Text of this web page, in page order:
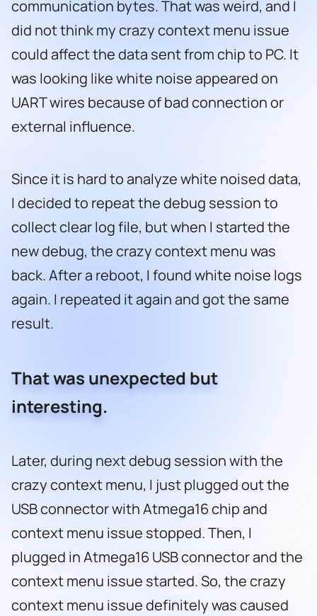
communication bytes. That was weird, and I
did not think my crazy context menu issue
could affect the data sent from chip to PC. It
was looking like white noise appeared on
UART wires because of bad connection or
external influence.
Since it is hard to analyze white noised data,
I decided to repeat the debug session to
collect clear log file, but when I started the
new debug, the crazy context menu was
back. After a reboot, I found white noise logs
again. I repeated it again and got the same
result.
That was unexpected but
interesting.
Later, during next debug session with the
crazy context menu, I just plugged out the
USB connector with Atmega16 chip and
context menu issue stopped. Then, I
plugged in Atmega16 USB connector and the
context menu issue started. So, the crazy
context menu issue definitely was caused